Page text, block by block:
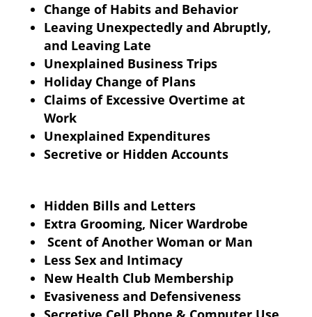
Change of Habits and Behavior
Leaving Unexpectedly and Abruptly,
and Leaving Late
Unexplained Business Trips
Holiday Change of Plans
Claims of Excessive Overtime at
Work
Unexplained Expenditures
Secretive or Hidden Accounts
Hidden Bills and Letters
Extra Grooming, Nicer Wardrobe
Scent of Another Woman or Man
Less Sex and Intimacy
New Health Club Membership
Evasiveness and Defensiveness